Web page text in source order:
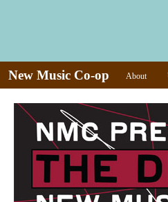
About
New Music Co-op